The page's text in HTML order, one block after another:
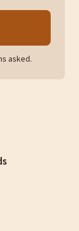
asked.